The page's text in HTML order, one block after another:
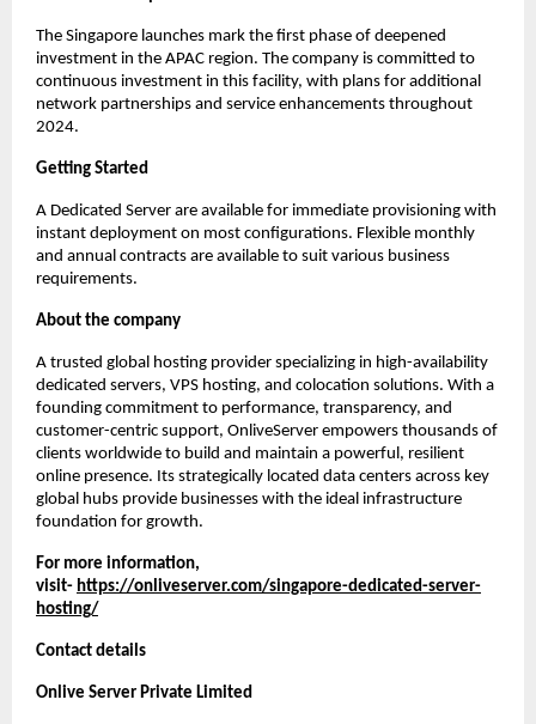
The Singapore launches mark the first phase of deepened
investment in the APAC region. The company is committed to
continuous investment in this facility, with plans for additional
network partnerships and service enhancements throughout
2024.
Getting Started
A Dedicated Server are available for immediate provisioning with
instant deployment on most configurations. Flexible monthly
and annual contracts are available to suit various business
requirements.
About the company
A trusted global hosting provider specializing in high-availability
dedicated servers, VPS hosting, and colocation solutions. With a
founding commitment to performance, transparency, and
customer-centric support, OnliveServer empowers thousands of
clients worldwide to build and maintain a powerful, resilient
online presence. Its strategically located data centers across key
global hubs provide businesses with the ideal infrastructure
foundation for growth.
For more information,
visit- https://onliveserver.com/singapore-dedicated-server-
hosting/
Contact details
Onlive Server Private Limited